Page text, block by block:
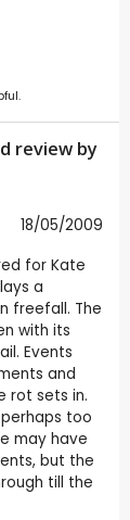
review by
18/05/2009
for Kate
a
freefall. The
with its
Events
and
rot sets in.
too
may have
but the
till the